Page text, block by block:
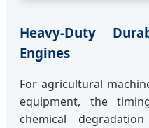
Heavy-Duty
Engines
For agricultural
equipment, the
chemical